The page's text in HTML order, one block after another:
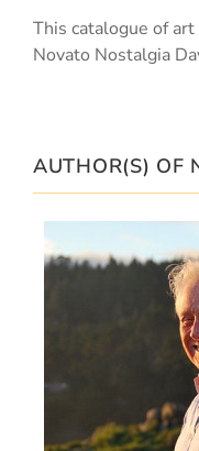
This catalogue of
Novato Nostalgia
AUTHOR(S) OF